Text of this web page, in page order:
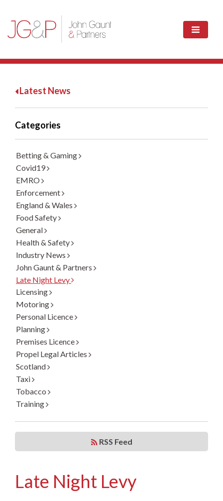
Latest News
Categories
Betting & Gaming
Covid19
EMRO
Enforcement
England & Wales
Food Safety
General
Health & Safety
Industry News
John Gaunt & Partners
Late Night Levy
Licensing
Motoring
Personal Licence
Planning
Premises Licence
Propel Legal Articles
Scotland
Taxi
Tobacco
Training
RSS Feed
Late Night Levy